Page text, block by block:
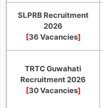
SLPRB Recruitment
2026
[36 Vacancies]
TRTC Guwahati
Recruitment 2026
[30 Vacancies]